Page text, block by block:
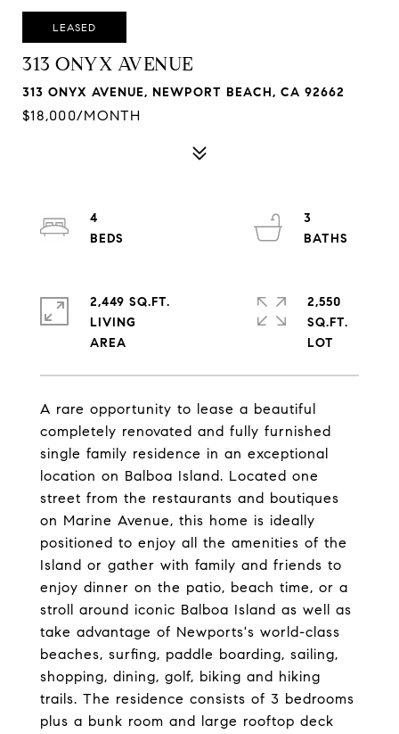
LEASED
313 ONYX AVENUE
313 ONYX AVENUE, NEWPORT BEACH, CA 92662
$18,000/MONTH
A rare opportunity to lease a beautiful
completely renovated and fully furnished
single family residence in an exceptional
location on Balboa Island. Located one
street from the restaurants and boutiques
on Marine Avenue, this home is ideally
positioned to enjoy all the amenities of the
Island or gather with family and friends to
enjoy dinner on the patio, beach time, or a
stroll around iconic Balboa Island as well as
take advantage of Newports's world-class
beaches, surfing, paddle boarding, sailing,
shopping, dining, golf, biking and hiking
trails. The residence consists of 3 bedrooms
plus a bunk room and large rooftop deck
4
3
2,449 SQ.FT.
LIVING
2,550
SQ.FT.